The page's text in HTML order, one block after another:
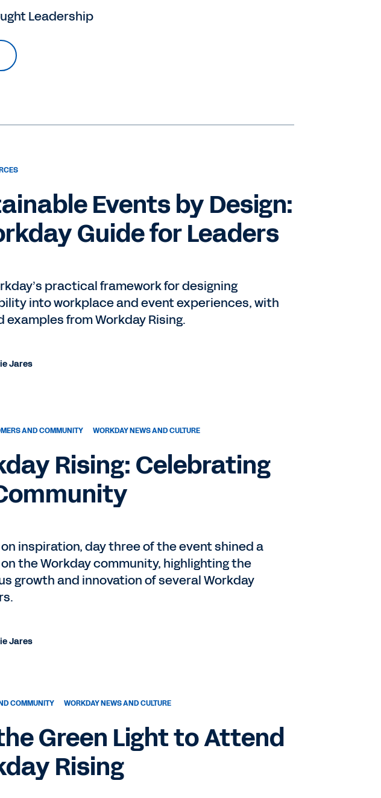
Leadership
Events by Design:
Guide for Leaders
practical framework for designing
into workplace and event experiences, with
examples from Workday Rising.
Jares
AND COMMUNITY WORKDAY NEWS AND CULTURE
Rising: Celebrating
inspiration, day three of the event shined a
the Workday community, highlighting the
growth and innovation of several Workday
Jares
COMMUNITY WORKDAY NEWS AND CULTURE
Green Light to Attend
Rising